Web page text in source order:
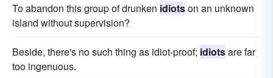
To abandon this group of drunken idiotson an unknown
island without supervision?
Beside, there's no such thing as idiot-proof; idiotsare far
too ingenuous.